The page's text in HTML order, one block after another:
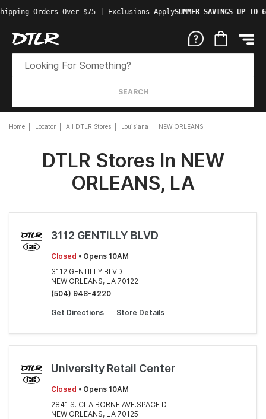
Orders Over $75 | Exclusions ApplySUMMER SAVINGS UP TO
SEARCH
Home Locator All DTLR Stores Louisiana NEW ORLEANS
DTLR Stores In NEW
ORLEANS, LA
3112 GENTILLY BLVD
Closed • Opens 10AM
3112 GENTILLY BLVD
NEW ORLEANS, LA 70122
(504) 948-4220
Get Directions Store Details
University Retail Center
Closed • Opens 10AM
2841 S. CLAIBORNE AVE.SPACE D
NEW ORLEANS, LA 70125